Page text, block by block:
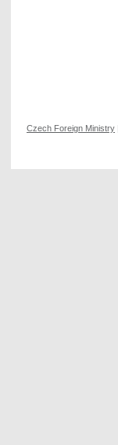
Czech Foreign Ministry